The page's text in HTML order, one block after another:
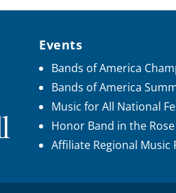
Events
Bands of America
Bands of America
Music for All National
Honor Band in the
Affiliate Regional Music